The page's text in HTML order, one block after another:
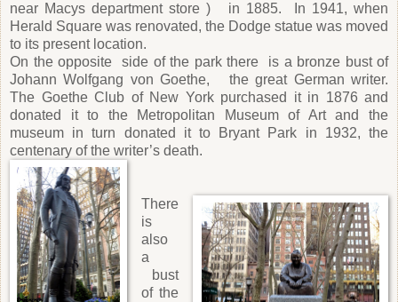
near Macys department store ) in 1885. In 1941, when
Herald Square was renovated, the Dodge statue was moved
to its present location.
On the opposite side of the park there is a bronze bust of
Johann Wolfgang von Goethe, the great German writer.
The Goethe Club of New York purchased it in 1876 and
donated it to the Metropolitan Museum of Art and the
museum in turn donated it to Bryant Park in 1932, the
centenary of the writer’s death.
There
is
also
a
bust
of the